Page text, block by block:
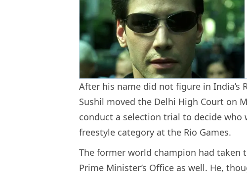
After his name did not figure in India’s
Sushil moved the Delhi High Court on
conduct a selection trial to decide who
freestyle category at the Rio Games.
The former world champion had
Prime Minister’s Office as well. He,